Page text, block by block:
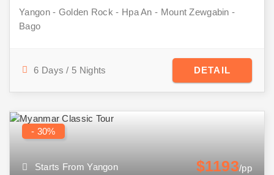
Yangon - Golden Rock - Hpa An - Mount Zewgabin -
Bago
6 Days / 5 Nights DETAIL
- 30%
Starts From Yangon $1193/pp